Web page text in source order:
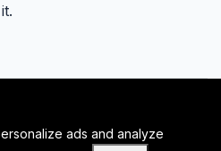
ads and analyze